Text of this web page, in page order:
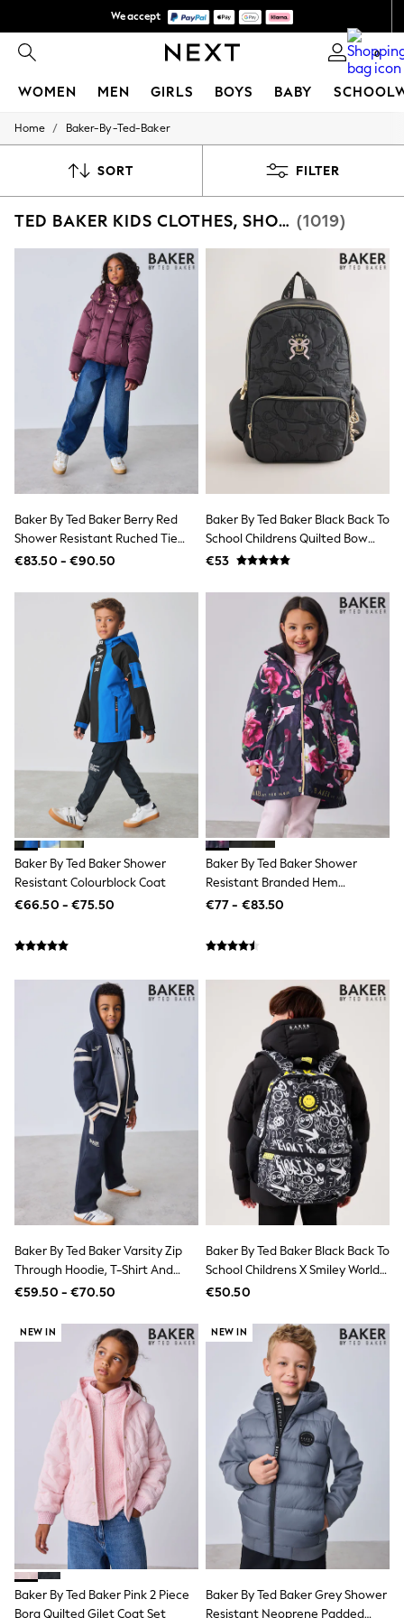
We accept
We pay all duties 0
WOMEN MEN GIRLS BOYS BABY
WOMEN
New: Next
Tops & T-shirts
Trousers
Blouses & Shirts
Knitwear
Jeans
Occasionwear
Cardigans
Hoodies & Fleeces
Suits & Workwear
Leggings & Joggers
Jumpsuits & Playsuits
Skirts
Shorts
Swimwear
Sportswear
New: Clothing
New: Dresses
New: Footwear
Summer Top Picks
Top Picks
Jeans & a Nice Top
Linen Collection
Summer Footwear
Capsule Wardrobe
Festival
Summer Textures
Crochet
THE SET
All Holiday Shop
All Beachwear
Bikinis
Bags & Accessories
Beach Dresses & Kaftans
Dresses
Flip Flops
Sliders
Jumpsuits & Playsuits
Sandals
Trousers
Wedding Guest Dresses
Casual Dresses
Midi Dresses
Mini Dress
Maxi Dresses
Curve Dresses
Shop All
Sandals
Trainers
Flats
Slippers
Wellies
Heels & Wedges
Boots
Wide Fit & Extra Wide Fit
All Lingerie
All Night & Lounge
Ann Summers
Bras
Shapewear
Loungewear
Pyjamas
Socks & Tights
Dressing Gowns
Wide
Bootcut
Straight
Petite
Skinny
Jeggings
Curve Jeans
Mom
Slim
Shop All
Bags
Home / Baker-By-Ted-Baker
SORT FILTER
TED BAKER KIDS CLOTHES, SHOES & ACCESSORIES (1019)
Baker By Ted Baker Berry Red
Shower Resistant Ruched Tie
Short Padded Coat
€83.50 - €90.50
Baker By Ted Baker Black Back To
School Childrens Quilted Bow
Backpack
€53
Baker By Ted Baker Shower
Resistant Colourblock Coat
€66.50 - €75.50
Baker By Ted Baker Shower
Resistant Branded Hem
Raincoat
€77 - €83.50
Baker By Ted Baker Varsity Zip
Through Hoodie, T-Shirt And
Wide Leg Joggers Set
€59.50 - €70.50
Baker By Ted Baker Black Back To
School Childrens X Smiley World
Graffiti Backpack
€50.50
NEW IN
Baker By Ted Baker Pink 2 Piece
Borg Quilted Gilet Coat Set
NEW IN
Baker By Ted Baker Grey Shower
Resistant Neoprene Padded